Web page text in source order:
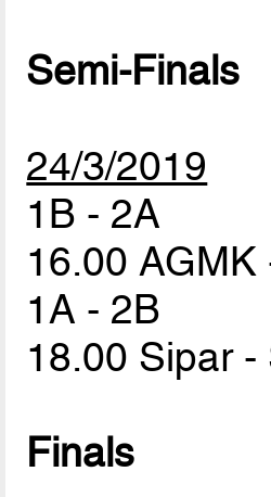
Semi-Finals
24/3/2019
1B - 2A
16.00
1A - 2B
18.00 Sipar
Finals